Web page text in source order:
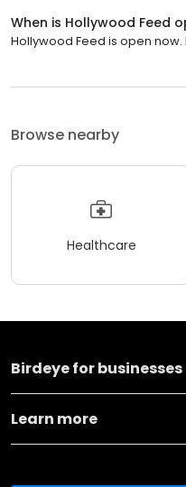
When is Hollywood Feed
Hollywood Feed is open now.
Browse nearby
Healthcare
Birdeye for businesses
Learn more